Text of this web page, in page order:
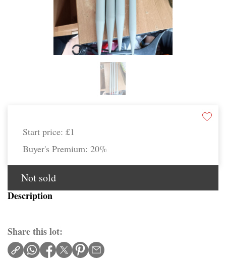
Start price: £1
Buyer's Premium: 20%
Not sold
Description
Share this lot: